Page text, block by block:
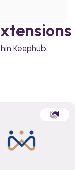
Keephub